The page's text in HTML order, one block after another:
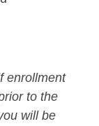
enrollment
to the
will be